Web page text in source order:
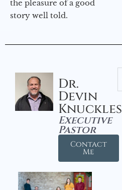
the pleasure of a good
story well told.
Dr.
Devin
Knuckles
Executive
Pastor
Contact
Me